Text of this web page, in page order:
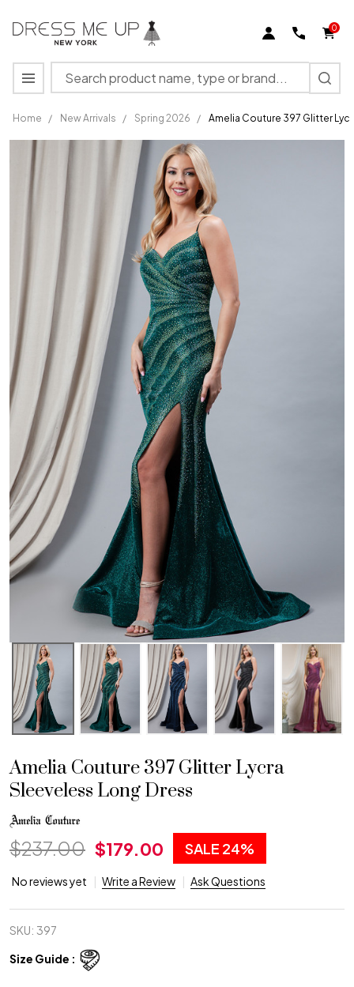
0
Search
MENU
Home / New Arrivals / Spring 2026 / Amelia Couture 397 Glitter
Amelia
Couture
397
Sleeveless
Long
Dress
Amelia Couture 397 Glitter Lycra
Sleeveless Long Dress
$237.00 $179.00 SALE 24%
No reviews yet Write a Review Ask Questions
SKU: 397
Size Guide :